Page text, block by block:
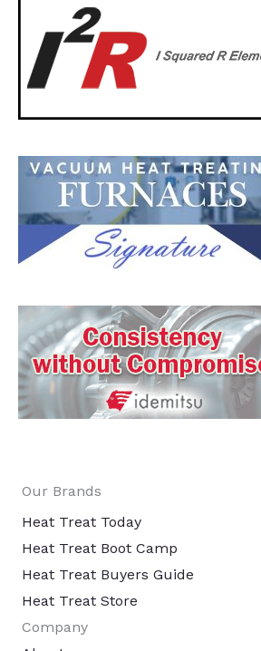
Our Brands
Heat Treat Today
Heat Treat Boot Camp
Heat Treat Buyers Guide
Heat Treat Store
Company